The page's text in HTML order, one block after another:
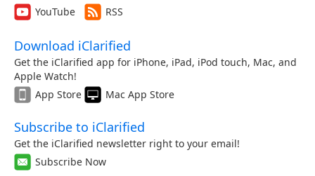
YouTube
RSS
Download iClarified
Get the iClarified app for iPhone, iPad, iPod touch, Mac, and
Apple Watch!
App Store
Mac App Store
Subscribe to iClarified
Get the iClarified newsletter right to your email!
Subscribe Now